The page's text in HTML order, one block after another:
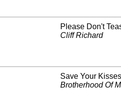
Please Don't
Cliff Richard
Save Your
Brotherhood Of